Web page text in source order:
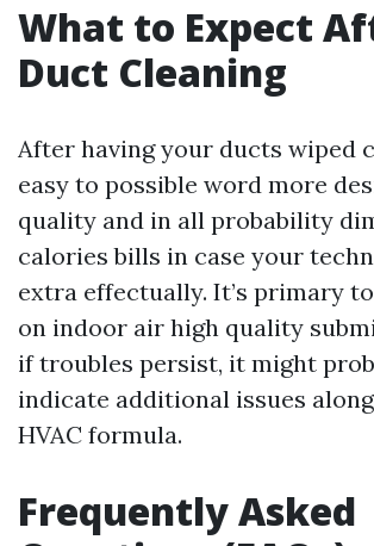
What to Expect
Duct Cleaning
After having your ducts wiped
easy to possible word more
quality and in all probability
calories bills in case your
extra effectually. It’s primary
on indoor air high quality
if troubles persist, it might
indicate additional issues
HVAC formula.
Frequently Asked